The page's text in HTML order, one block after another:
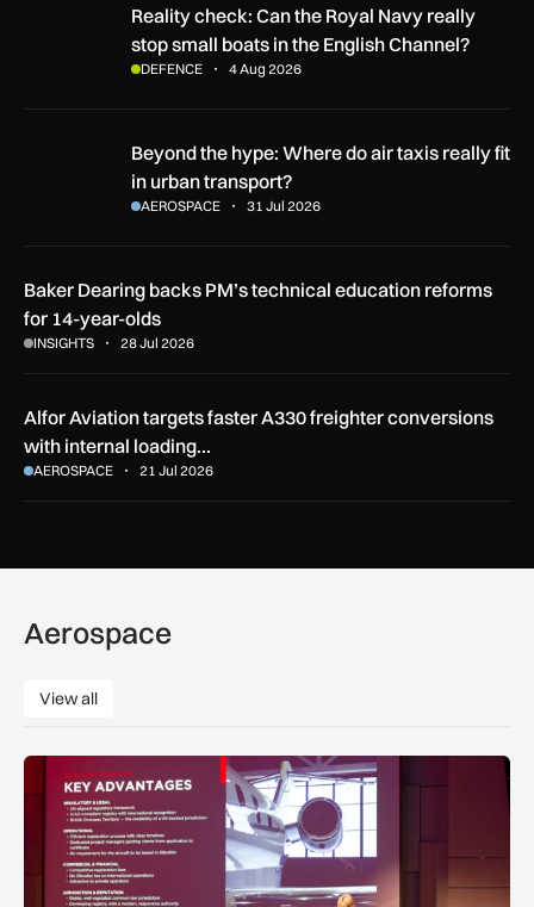
Reality check: Can the Royal Navy really stop small boats in
Reality check: Can the Royal Navy really
stop small boats in the English Channel?
DEFENCE 4 Aug 2026
Beyond the hype: Where do air taxis really fit in urban
Beyond the hype: Where do air taxis really fit
in urban transport?
AEROSPACE 31 Jul 2026
Baker Dearing backs PM’s technical education reforms
for 14-year-olds
INSIGHTS 28 Jul 2026
Alfor Aviation targets faster A330 freighter conversions
with internal loading…
AEROSPACE 21 Jul 2026
Aerospace
View all
View all
ZD or VP-G: Gibraltar launches its own aircraft registry with